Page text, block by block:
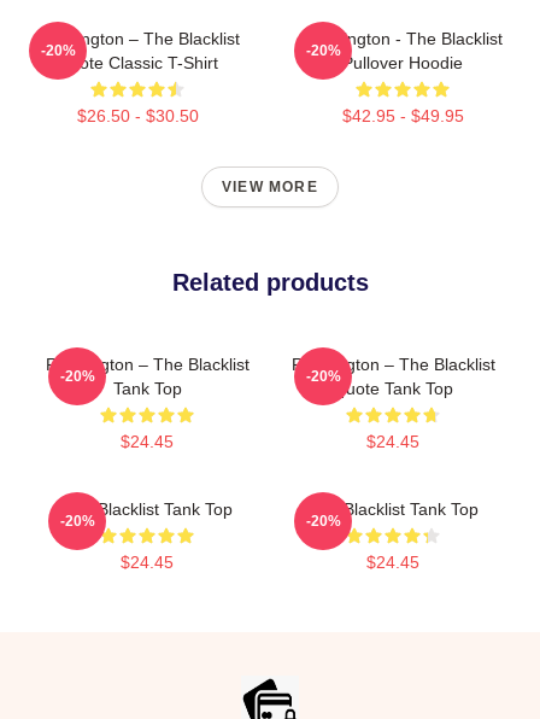
Reddington – The Blacklist
Quote Classic T-Shirt
$26.50 - $30.50
-20%
Reddington - The Blacklist
Pullover Hoodie
$42.95 - $49.95
-20%
VIEW MORE
Related products
Reddington – The Blacklist
Tank Top
$24.45
-20%
Reddington – The Blacklist
Quote Tank Top
$24.45
-20%
The Blacklist Tank Top
$24.45
-20%
The Blacklist Tank Top
$24.45
-20%